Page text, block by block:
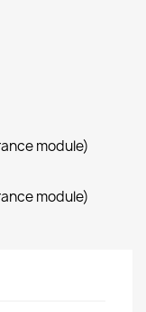
module)
module)